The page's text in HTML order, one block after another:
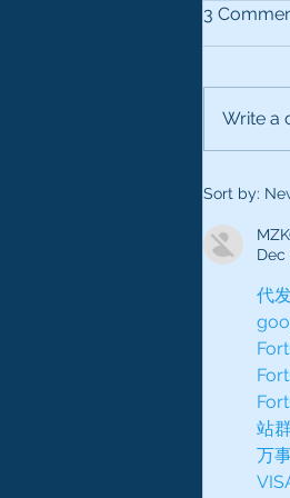
JUST
3
Write a
Sort by:
Dec
代
站
万